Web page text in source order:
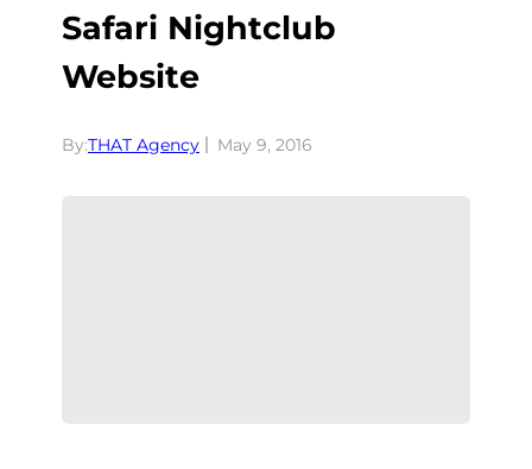
Safari Nightclub
Website
By:THAT Agency May 9, 2016